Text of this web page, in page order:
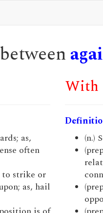
as,
often
to strike or
as, hail
With
(n.)